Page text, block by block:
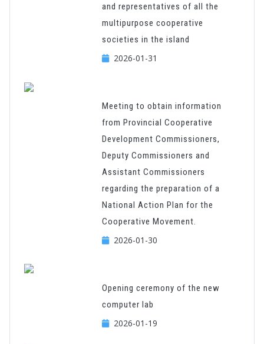
and representatives of all the
multipurpose cooperative
societies in the island
2026-01-31
Meeting to obtain information
from Provincial Cooperative
Development Commissioners,
Deputy Commissioners and
Assistant Commissioners
regarding the preparation of a
National Action Plan for the
Cooperative Movement.
2026-01-30
Opening ceremony of the new
computer lab
2026-01-19